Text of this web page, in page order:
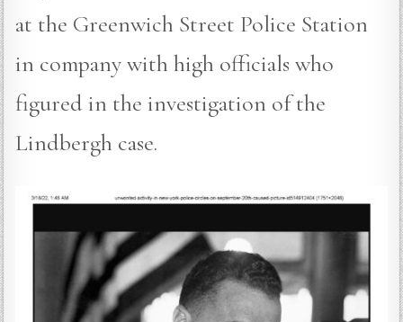
at the Greenwich Street Police Station
in company with high officials who
figured in the investigation of the
Lindbergh case.